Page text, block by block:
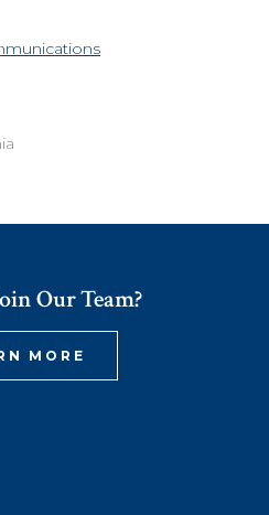
Our Team?
MORE